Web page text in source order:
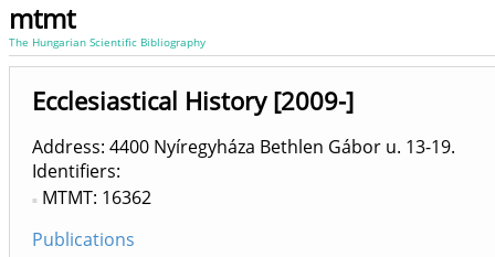
mtmt
The Hungarian Scientific Bibliography
Ecclesiastical History [2009-]
Address: 4400 Nyíregyháza Bethlen Gábor u. 13-19.
Identifiers
MTMT: 16362
Publications